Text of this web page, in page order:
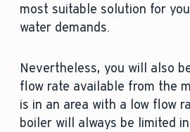
most suitable solution for
water demands.
Nevertheless, you will also
flow rate available from the
is in an area with a low flow
boiler will always be limited